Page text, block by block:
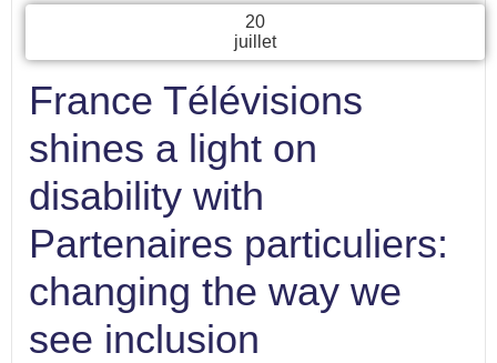
20
juillet
France Télévisions
shines a light on
disability with
Partenaires particuliers:
changing the way we
see inclusion